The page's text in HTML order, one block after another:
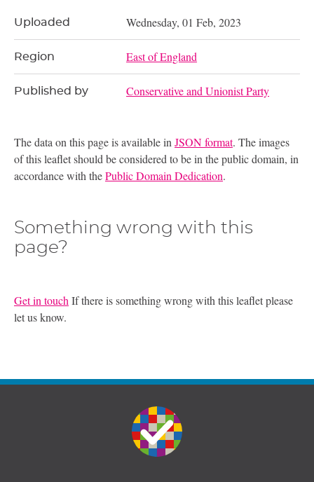
Uploaded Wednesday, 01 Feb, 2023
Region East of England
Published by Conservative and Unionist Party
The data on this page is available in JSON format. The images
of this leaflet should be considered to be in the public domain, in
accordance with thePublic Domain Dedication.
Something wrong with this
page?
Get in touch If there is something wrong with this leaflet please
let us know.